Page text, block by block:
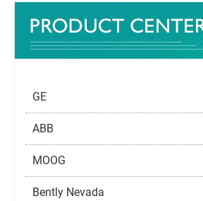
GE
ABB
MOOG
Bently Nevada